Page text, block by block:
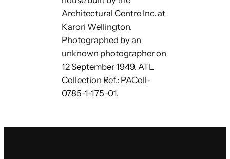
Architectural Centre Inc. at
Karori Wellington.
Photographed by an
unknown photographer on
12 September 1949. ATL
Collection Ref.: PAColl-
0785-1-175-01.